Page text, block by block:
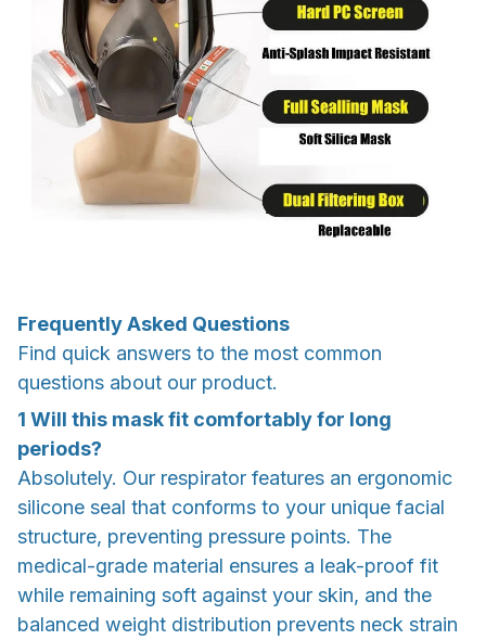
Frequently Asked Questions
Find quick answers to the most common
questions about our product.
1 Will this mask fit comfortably for long
periods?
Absolutely. Our respirator features an ergonomic
silicone seal that conforms to your unique facial
structure, preventing pressure points. The
medical-grade material ensures a leak-proof fit
while remaining soft against your skin, and the
balanced weight distribution prevents neck strain